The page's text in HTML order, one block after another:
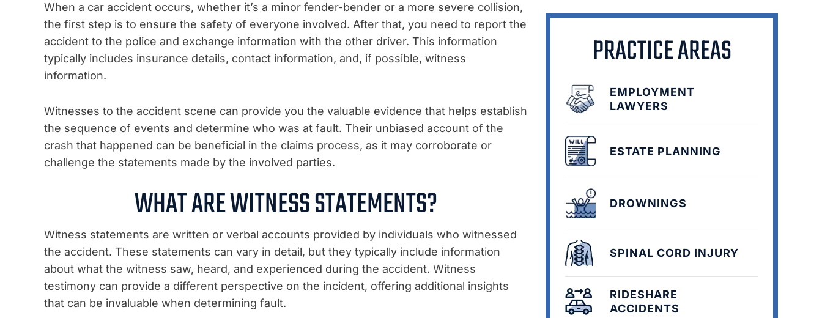
When a car accident occurs, whether it’s a minor fender-bender or a more severe collision,
the first step is to ensure the safety of everyone involved. After that, you need to report the
accident to the police and exchange information with the other driver. This information
typically includes insurance details, contact information, and, if possible, witness
information.
Witnesses to the accident scene can provide you the valuable evidence that helps establish
the sequence of events and determine who was at fault. Their unbiased account of the
crash that happened can be beneficial in the claims process, as it may corroborate or
challenge the statements made by the involved parties.
WHAT ARE WITNESS STATEMENTS?
Witness statements are written or verbal accounts provided by individuals who witnessed
the accident. These statements can vary in detail, but they typically include information
about what the witness saw, heard, and experienced during the accident. Witness
testimony can provide a different perspective on the incident, offering additional insights
that can be invaluable when determining fault.
PRACTICE AREAS
EMPLOYMENT
LAWYERS
ESTATE PLANNING
DROWNINGS
SPINAL CORD INJURY
RIDESHARE
ACCIDENTS